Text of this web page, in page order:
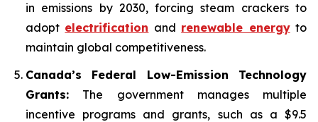
in emissions by 2030, forcing steam crackers to
adopt electrification and renewable energyto
maintain global competitiveness.
Canada’s Federal Low-Emission Technology
Grants: The government manages multiple
incentive programs and grants, such as a $9.5